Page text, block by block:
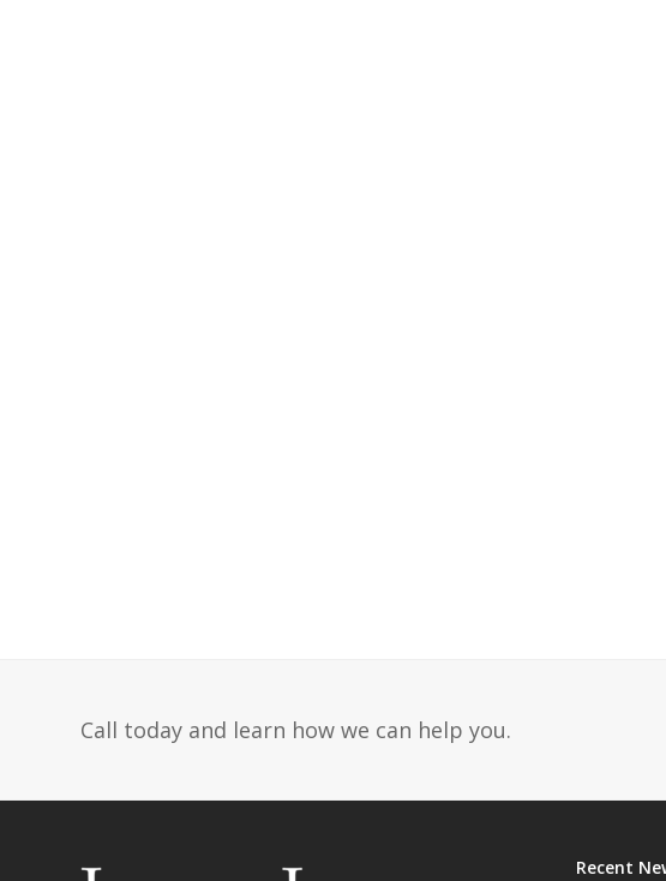
Call today and learn how we can help you.
Recent